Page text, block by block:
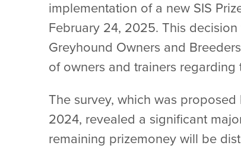
implementation of a new SIS
February 24, 2025. This
Greyhound Owners and
of owners and trainers
The survey, which was
2024, revealed a significant
remaining prizemoney will be